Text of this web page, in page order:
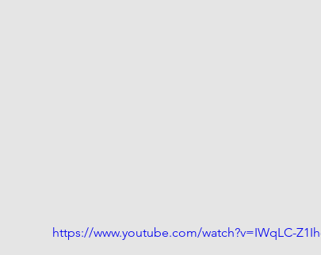
https://www.youtube.com/watch?v=IWqLC-